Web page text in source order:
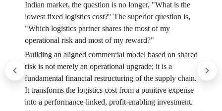
Indian market, the question is no longer, "What is the
lowest fixed logistics cost?" The superior question is,
"Which logistics partner shares the most of my
operational risk and most of my reward?"
Building an aligned commercial model based on shared
risk is not merely an operational upgrade; it is a
fundamental financial restructuring of the supply chain.
It transforms the logistics cost from a punitive expense
into a performance-linked, profit-enabling investment.